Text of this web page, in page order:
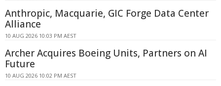
Anthropic, Macquarie, GIC Forge Data Center
Alliance
10 AUG 2026 10:03 PM AEST
Archer Acquires Boeing Units, Partners on AI
Future
10 AUG 2026 10:02 PM AEST